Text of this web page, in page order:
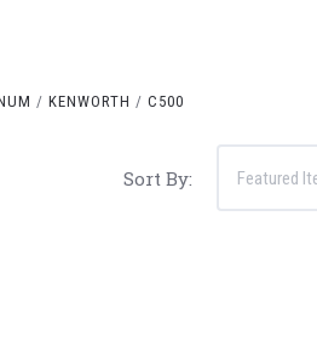
KENWORTH C500
Sort By: